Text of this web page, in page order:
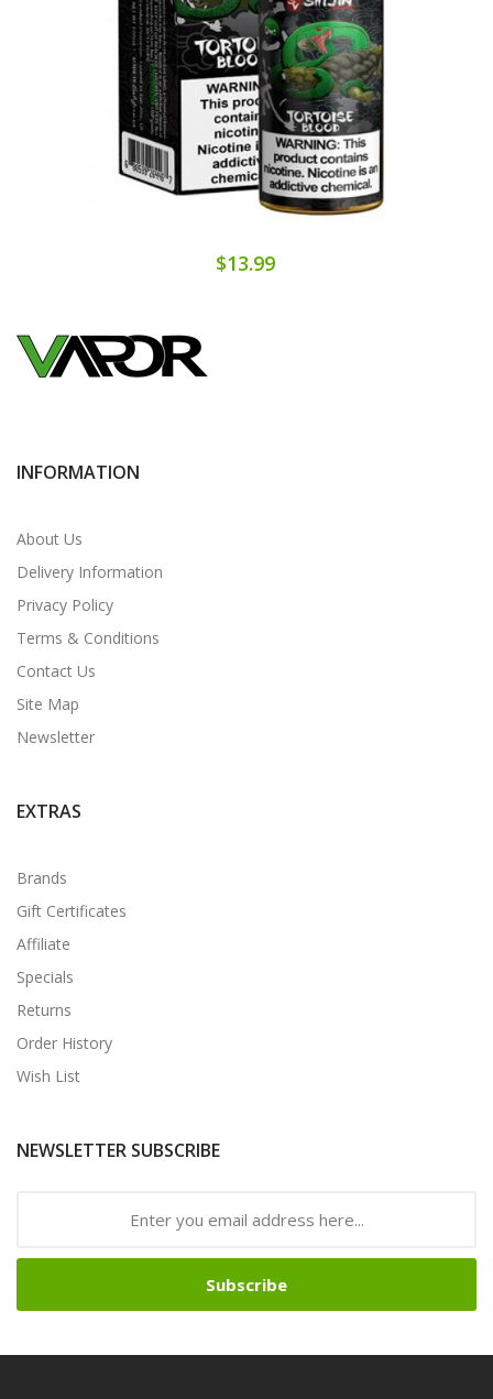
$13.99
INFORMATION
About Us
Delivery Information
Privacy Policy
Terms & Conditions
Contact Us
Site Map
Newsletter
EXTRAS
Brands
Gift Certificates
Affiliate
Specials
Returns
Order History
Wish List
NEWSLETTER SUBSCRIBE
Subscribe